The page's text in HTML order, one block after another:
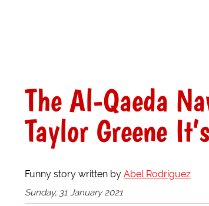
The Al-Qaeda
Taylor Greene
Funny story written by Abel Rodriguez
Sunday, 31 January 2021